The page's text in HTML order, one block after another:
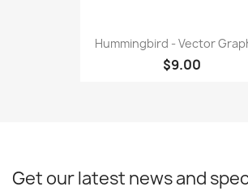
Hummingbird - Vector
$9.00
Get our latest news and